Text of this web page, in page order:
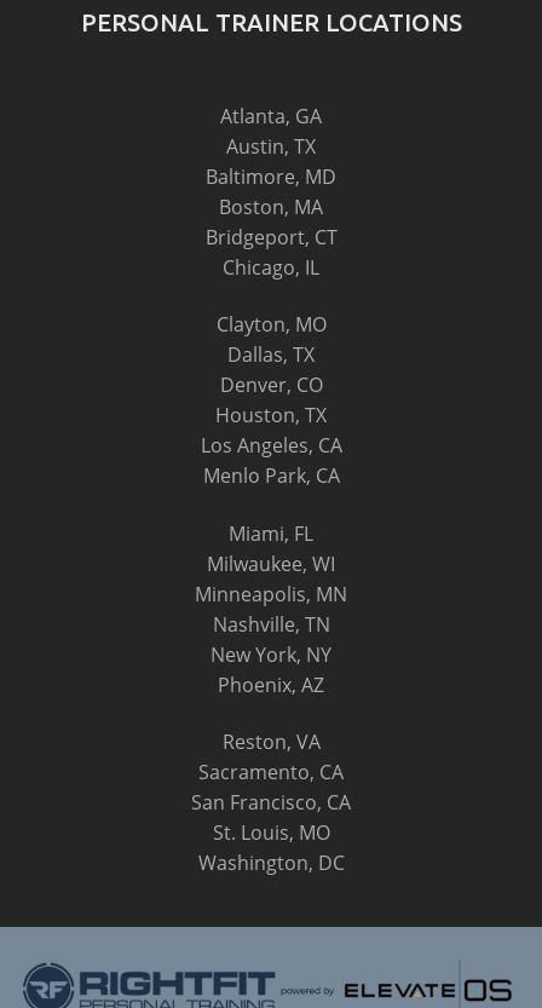
PERSONAL TRAINER LOCATIONS
Atlanta, GA
Austin, TX
Baltimore, MD
Boston, MA
Bridgeport, CT
Chicago, IL
Clayton, MO
Dallas, TX
Denver, CO
Houston, TX
Los Angeles, CA
Menlo Park, CA
Miami, FL
Milwaukee, WI
Minneapolis, MN
Nashville, TN
New York, NY
Phoenix, AZ
Reston, VA
Sacramento, CA
San Francisco, CA
St. Louis, MO
Washington, DC